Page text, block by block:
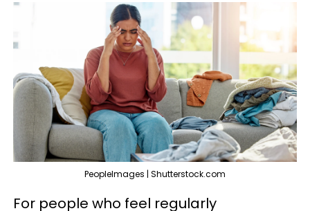
PeopleImages | Shutterstock.com
For people who feel regularly